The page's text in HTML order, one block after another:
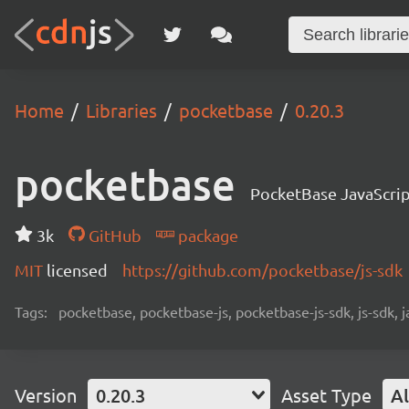
Home Libraries pocketbase 0.20.3
pocketbase PocketBase
3k GitHub
package
MIT licensed https://github.com/pocketbase/js-sdk
Tags: pocketbase, pocketbase-js, pocketbase-js-sdk, js-
Version 0.20.3 Asset Type